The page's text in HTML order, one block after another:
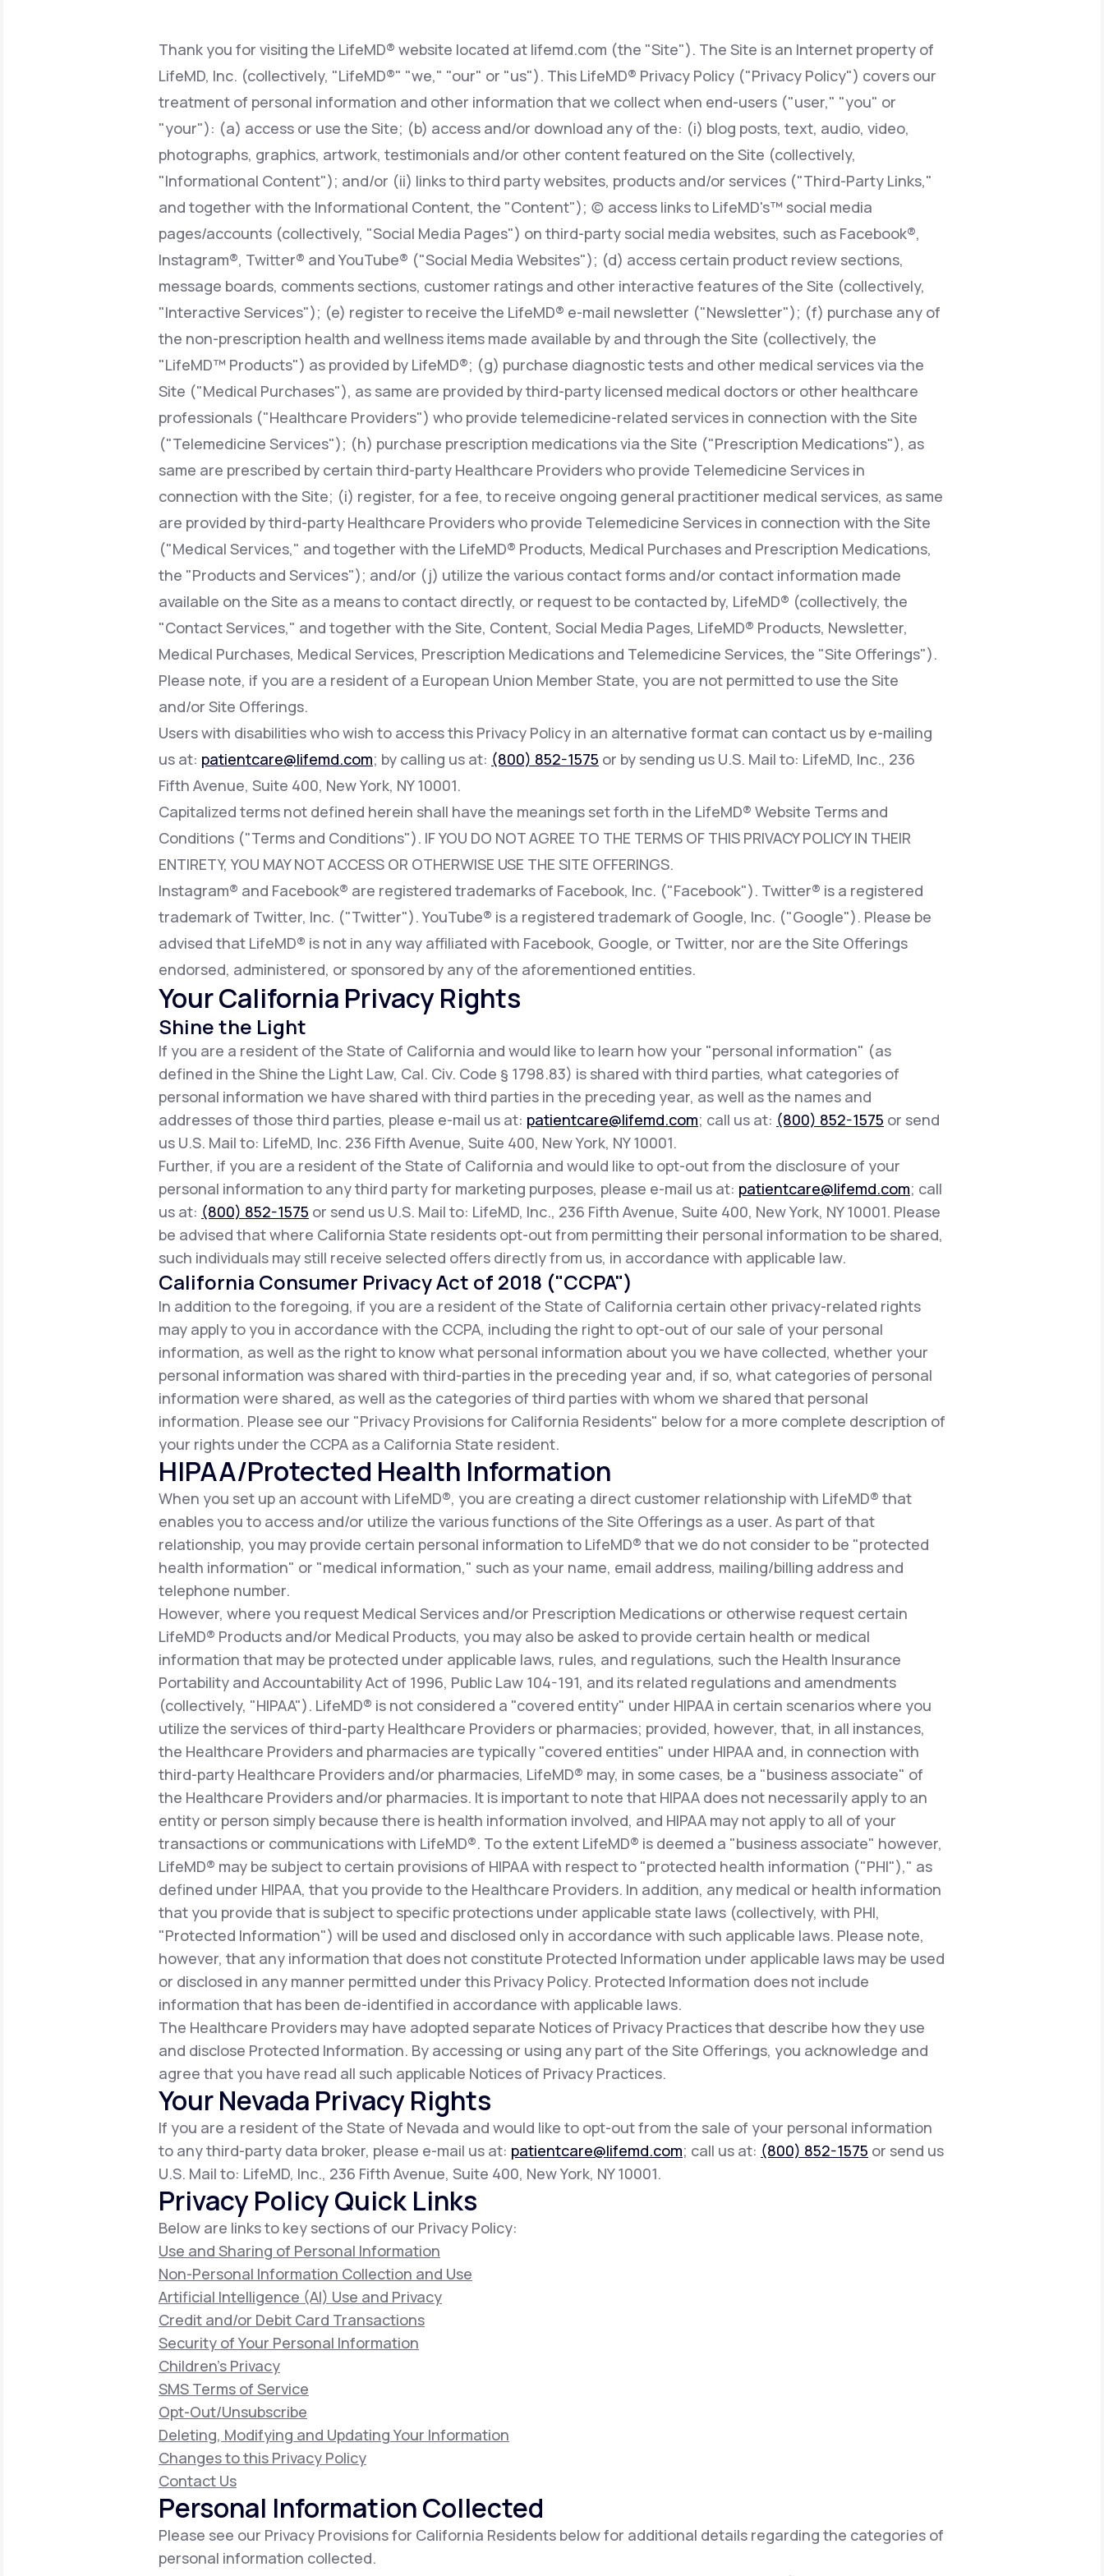
Learn why LifeMD+ can positively
change your healthcare experience
Altitude Sickness Prevention Animal Bite
Anxiety Athlete's Foot
Thank you for visiting the LifeMD® website located at lifemd.com (the "Site"). The Site is an Internet property of
LifeMD, Inc. (collectively, "LifeMD®" "we," "our" or "us"). This LifeMD® Privacy Policy ("Privacy Policy") covers our
treatment of personal information and other information that we collect when end-users ("user," "you" or
"your"): (a) access or use the Site; (b) access and/or download any of the: (i) blog posts, text, audio, video,
photographs, graphics, artwork, testimonials and/or other content featured on the Site (collectively,
"Informational Content"); and/or (ii) links to third party websites, products and/or services ("Third-Party Links,"
and together with the Informational Content, the "Content"); (c) access links to LifeMD's™ social media
pages/accounts (collectively, "Social Media Pages") on third-party social media websites, such as Facebook®,
Instagram®, Twitter® and YouTube® ("Social Media Websites"); (d) access certain product review sections,
message boards, comments sections, customer ratings and other interactive features of the Site (collectively,
"Interactive Services"); (e) register to receive the LifeMD® e-mail newsletter ("Newsletter"); (f) purchase any of
the non-prescription health and wellness items made available by and through the Site (collectively, the
"LifeMD™ Products") as provided by LifeMD®; (g) purchase diagnostic tests and other medical services via the
Site ("Medical Purchases"), as same are provided by third-party licensed medical doctors or other healthcare
professionals ("Healthcare Providers") who provide telemedicine-related services in connection with the Site
("Telemedicine Services"); (h) purchase prescription medications via the Site ("Prescription Medications"), as
same are prescribed by certain third-party Healthcare Providers who provide Telemedicine Services in
connection with the Site; (i) register, for a fee, to receive ongoing general practitioner medical services, as same
are provided by third-party Healthcare Providers who provide Telemedicine Services in connection with the Site
("Medical Services," and together with the LifeMD® Products, Medical Purchases and Prescription Medications,
the "Products and Services"); and/or (j) utilize the various contact forms and/or contact information made
available on the Site as a means to contact directly, or request to be contacted by, LifeMD® (collectively, the
"Contact Services," and together with the Site, Content, Social Media Pages, LifeMD® Products, Newsletter,
Medical Purchases, Medical Services, Prescription Medications and Telemedicine Services, the "Site Offerings").
Please note, if you are a resident of a European Union Member State, you are not permitted to use the Site
and/or Site Offerings.
Users with disabilities who wish to access this Privacy Policy in an alternative format can contact us by e-mailing
us at: patientcare@lifemd.com; by calling us at: (800) 852-1575 or by sending us U.S. Mail to: LifeMD, Inc., 236
Fifth Avenue, Suite 400, New York, NY 10001.
Capitalized terms not defined herein shall have the meanings set forth in the LifeMD® Website Terms and
Conditions ("Terms and Conditions"). IF YOU DO NOT AGREE TO THE TERMS OF THIS PRIVACY POLICY IN THEIR
ENTIRETY, YOU MAY NOT ACCESS OR OTHERWISE USE THE SITE OFFERINGS.
Instagram® and Facebook® are registered trademarks of Facebook, Inc. ("Facebook"). Twitter® is a registered
trademark of Twitter, Inc. ("Twitter"). YouTube® is a registered trademark of Google, Inc. ("Google"). Please be
advised that LifeMD® is not in any way affiliated with Facebook, Google, or Twitter, nor are the Site Offerings
endorsed, administered, or sponsored by any of the aforementioned entities.
Your California Privacy Rights
Shine the Light
If you are a resident of the State of California and would like to learn how your "personal information" (as
defined in the Shine the Light Law, Cal. Civ. Code § 1798.83) is shared with third parties, what categories of
personal information we have shared with third parties in the preceding year, as well as the names and
addresses of those third parties, please e-mail us at: patientcare@lifemd.com; call us at: (800) 852-1575 or send
us U.S. Mail to: LifeMD, Inc. 236 Fifth Avenue, Suite 400, New York, NY 10001.
Further, if you are a resident of the State of California and would like to opt-out from the disclosure of your
personal information to any third party for marketing purposes, please e-mail us at: patientcare@lifemd.com; call
us at: (800) 852-1575 or send us U.S. Mail to: LifeMD, Inc., 236 Fifth Avenue, Suite 400, New York, NY 10001. Please
be advised that where California State residents opt-out from permitting their personal information to be shared,
such individuals may still receive selected offers directly from us, in accordance with applicable law.
California Consumer Privacy Act of 2018 ("CCPA")
In addition to the foregoing, if you are a resident of the State of California certain other privacy-related rights
may apply to you in accordance with the CCPA, including the right to opt-out of our sale of your personal
information, as well as the right to know what personal information about you we have collected, whether your
personal information was shared with third-parties in the preceding year and, if so, what categories of personal
information were shared, as well as the categories of third parties with whom we shared that personal
information. Please see our "Privacy Provisions for California Residents" below for a more complete description of
your rights under the CCPA as a California State resident.
HIPAA/Protected Health Information
When you set up an account with LifeMD®, you are creating a direct customer relationship with LifeMD® that
enables you to access and/or utilize the various functions of the Site Offerings as a user. As part of that
relationship, you may provide certain personal information to LifeMD® that we do not consider to be "protected
health information" or "medical information," such as your name, email address, mailing/billing address and
telephone number.
However, where you request Medical Services and/or Prescription Medications or otherwise request certain
LifeMD® Products and/or Medical Products, you may also be asked to provide certain health or medical
information that may be protected under applicable laws, rules, and regulations, such the Health Insurance
Portability and Accountability Act of 1996, Public Law 104-191, and its related regulations and amendments
(collectively, "HIPAA"). LifeMD® is not considered a "covered entity" under HIPAA in certain scenarios where you
utilize the services of third-party Healthcare Providers or pharmacies; provided, however, that, in all instances,
the Healthcare Providers and pharmacies are typically "covered entities" under HIPAA and, in connection with
third-party Healthcare Providers and/or pharmacies, LifeMD® may, in some cases, be a "business associate" of
the Healthcare Providers and/or pharmacies. It is important to note that HIPAA does not necessarily apply to an
entity or person simply because there is health information involved, and HIPAA may not apply to all of your
transactions or communications with LifeMD®. To the extent LifeMD® is deemed a "business associate" however,
LifeMD® may be subject to certain provisions of HIPAA with respect to "protected health information ("PHI")," as
defined under HIPAA, that you provide to the Healthcare Providers. In addition, any medical or health information
that you provide that is subject to specific protections under applicable state laws (collectively, with PHI,
"Protected Information") will be used and disclosed only in accordance with such applicable laws. Please note,
however, that any information that does not constitute Protected Information under applicable laws may be used
or disclosed in any manner permitted under this Privacy Policy. Protected Information does not include
information that has been de-identified in accordance with applicable laws.
The Healthcare Providers may have adopted separate Notices of Privacy Practices that describe how they use
and disclose Protected Information. By accessing or using any part of the Site Offerings, you acknowledge and
agree that you have read all such applicable Notices of Privacy Practices.
Your Nevada Privacy Rights
If you are a resident of the State of Nevada and would like to opt-out from the sale of your personal information
to any third-party data broker, please e-mail us at: patientcare@lifemd.com; call us at: (800) 852-1575 or send us
U.S. Mail to: LifeMD, Inc., 236 Fifth Avenue, Suite 400, New York, NY 10001.
Privacy Policy Quick Links
Below are links to key sections of our Privacy Policy:
Use and Sharing of Personal Information
Non-Personal Information Collection and Use
Artificial Intelligence (AI) Use and Privacy
Credit and/or Debit Card Transactions
Security of Your Personal Information
Children's Privacy
SMS Terms of Service
Opt-Out/Unsubscribe
Deleting, Modifying and Updating Your Information
Changes to this Privacy Policy
Contact Us
Personal Information Collected
Please see our Privacy Provisions for California Residents below for additional details regarding the categories of
personal information collected.